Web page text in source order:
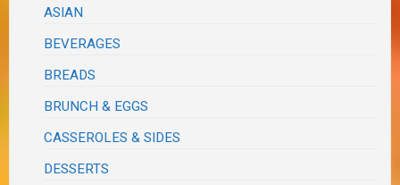
ASIAN
BEVERAGES
BREADS
BRUNCH & EGGS
CASSEROLES & SIDES
DESSERTS